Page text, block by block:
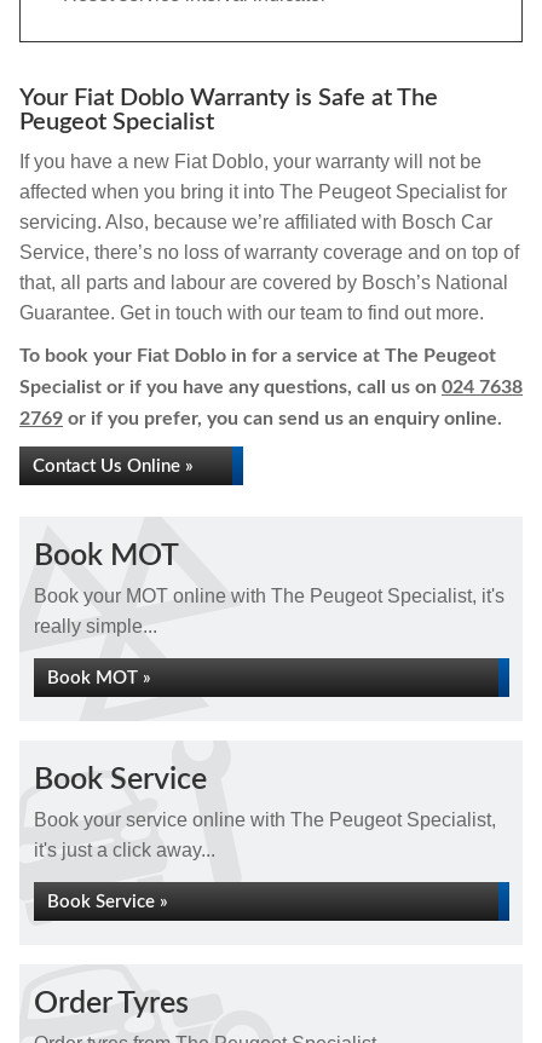
Your Fiat Doblo Warranty is Safe at The
Peugeot Specialist
If you have a new Fiat Doblo, your warranty will not be
affected when you bring it into The Peugeot Specialist for
servicing. Also, because we’re affiliated with Bosch Car
Service, there’s no loss of warranty coverage and on top of
that, all parts and labour are covered by Bosch’s National
Guarantee. Get in touch with our team to find out more.
To book your Fiat Doblo in for a service at The Peugeot
Specialist or if you have any questions, call us on 024 7638
2769 or if you prefer, you can send us an enquiry online.
Contact Us Online »
Book MOT
Book your MOT online with The Peugeot Specialist, it's
really simple...
Book MOT »
Book Service
Book your service online with The Peugeot Specialist,
it's just a click away...
Book Service »
Order Tyres